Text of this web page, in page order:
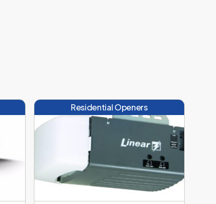
Residential Openers